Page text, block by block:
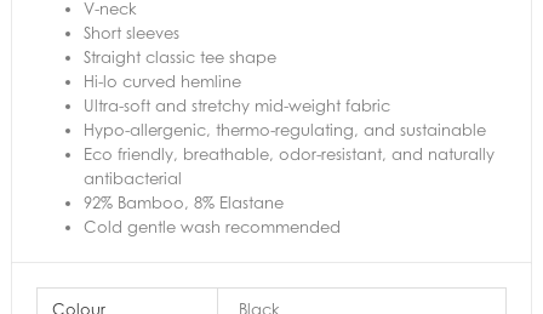
V-neck
Short sleeves
Straight classic tee shape
Hi-lo curved hemline
Ultra-soft and stretchy mid-weight fabric
Hypo-allergenic, thermo-regulating, and sustainable
Eco friendly, breathable, odor-resistant, and naturally
antibacterial
92% Bamboo, 8% Elastane
Cold gentle wash recommended
Colour Black